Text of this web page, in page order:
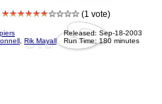
(1 vote)
Rik Mayall
Released: Sep-18-2003
Run Time: 180 minutes